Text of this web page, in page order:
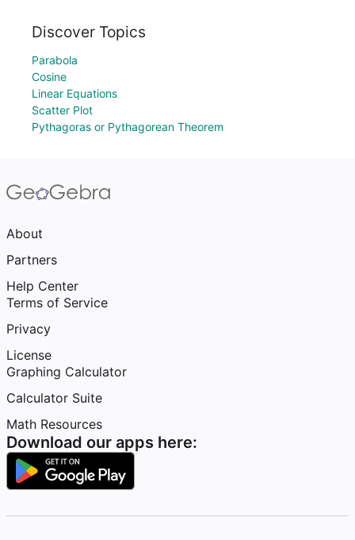
Discover Topics
Parabola
Cosine
Linear Equations
Scatter Plot
Pythagoras or Pythagorean Theorem
About
Partners
Help Center
Terms of Service
Privacy
License
Graphing Calculator
Calculator Suite
Math Resources
Download our apps here: